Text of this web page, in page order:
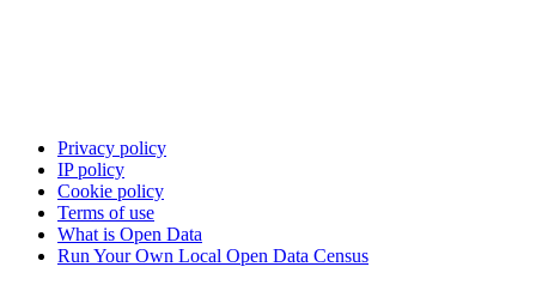
Privacy policy
IP policy
Cookie policy
Terms of use
What is Open Data
Run Your Own Local Open Data Census